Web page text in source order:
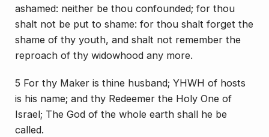
ashamed: neither be thou confounded; for thou
shalt not be put to shame: for thou shalt forget the
shame of thy youth, and shalt not remember the
reproach of thy widowhood any more.
5 For thy Maker is thine husband; YHWH of hosts
is his name; and thy Redeemer the Holy One of
Israel; The God of the whole earth shall he be
called.